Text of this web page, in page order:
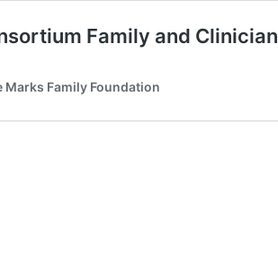
Family and
Marks Family Foundation